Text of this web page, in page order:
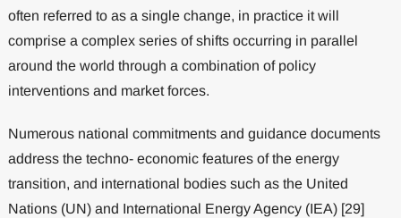
often referred to as a single change, in practice it will
comprise a complex series of shifts occurring in parallel
around the world through a combination of policy
interventions and market forces.
Numerous national commitments and guidance documents
address the techno- economic features of the energy
transition, and international bodies such as the United
Nations (UN) and International Energy Agency (IEA) [29]